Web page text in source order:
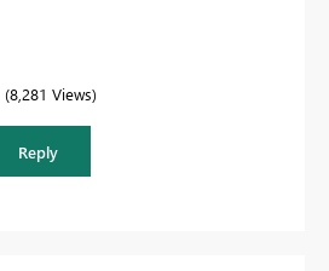
8,281 Views
Reply